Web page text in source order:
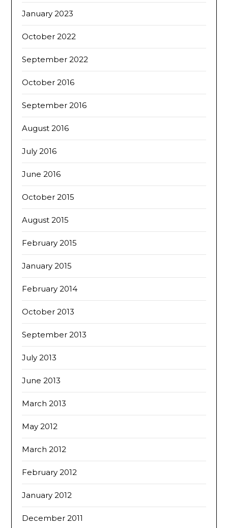
January 2023
October 2022
September 2022
October 2016
September 2016
August 2016
July 2016
June 2016
October 2015
August 2015
February 2015
January 2015
February 2014
October 2013
September 2013
July 2013
June 2013
March 2013
May 2012
March 2012
February 2012
January 2012
December 2011